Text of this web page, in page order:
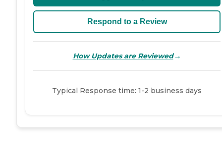
Respond to a Review
How Updates are Reviewed→
Typical Response time: 1-2 business days